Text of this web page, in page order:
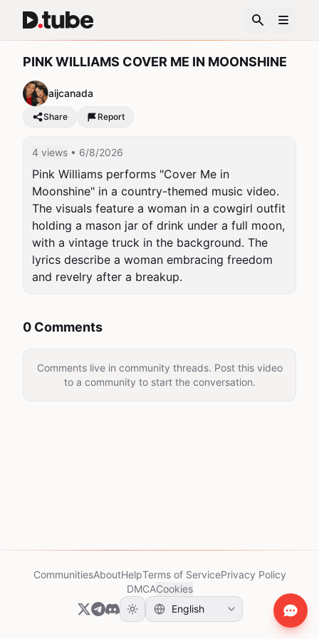
PINK WILLIAMS COVER ME IN MOONSHINE
aijcanada
Share Report
4 views • 6/8/2026
Pink Williams performs "Cover Me in
Moonshine" in a country-themed music video.
The visuals feature a woman in a cowgirl outfit
holding a mason jar of drink under a full moon,
with a vintage truck in the background. The
lyrics describe a woman embracing freedom
and revelry after a breakup.
0 Comments
Comments live in community threads. Post this video
to a community to start the conversation.
CommunitiesAboutHelpTerms of ServicePrivacy Policy
DMCACookies